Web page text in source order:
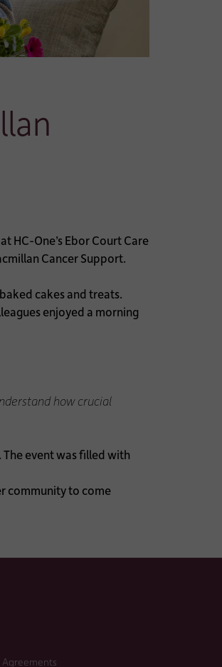
HC-One’s Ebor Court Care
Cancer Support.
cakes and treats.
enjoyed a morning
how crucial
event was filled with
community to come
Agreements